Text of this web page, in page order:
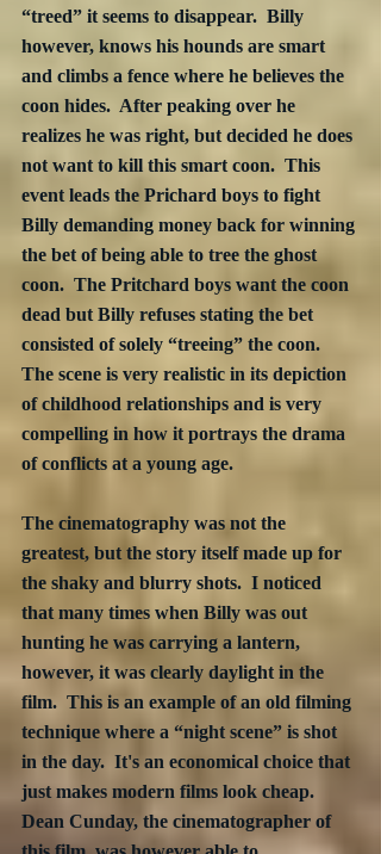
“treed” it seems to disappear.  Billy
however, knows his hounds are smart
and climbs a fence where he believes the
coon hides.  After peaking over he
realizes he was right, but decided he does
not want to kill this smart coon.  This
event leads the Prichard boys to fight
Billy demanding money back for winning
the bet of being able to tree the ghost
coon.  The Pritchard boys want the coon
dead but Billy refuses stating the bet
consisted of solely “treeing” the coon.
The scene is very realistic in its depiction
of childhood relationships and is very
compelling in how it portrays the drama
of conflicts at a young age.
The cinematography was not the
greatest, but the story itself made up for
the shaky and blurry shots.  I noticed
that many times when Billy was out
hunting he was carrying a lantern,
however, it was clearly daylight in the
film.  This is an example of an old filming
technique where a “night scene” is shot
in the day.  It's an economical choice that
just makes modern films look cheap.
Dean Cunday, the cinematographer of